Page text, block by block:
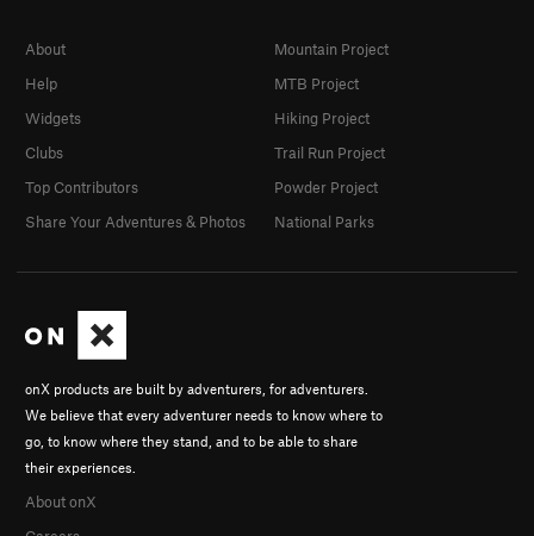
onX products are built by adventurers, for adventurers.
We believe that every adventurer needs to know where to
go, to know where they stand, and to be able to share
their experiences.
About onX
About
Help
Widgets
Clubs
Top Contributors
Share Your Adventures & Photos
Mountain Project
MTB Project
Hiking Project
Trail Run Project
Powder Project
National Parks